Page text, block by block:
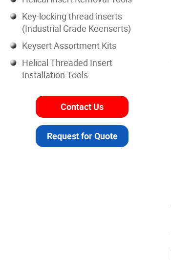
Key-locking thread inserts
(Industrial Grade Keenserts)
Keysert Assortment Kits
Helical Threaded Insert
Installation Tools
Contact Us
Request for Quote